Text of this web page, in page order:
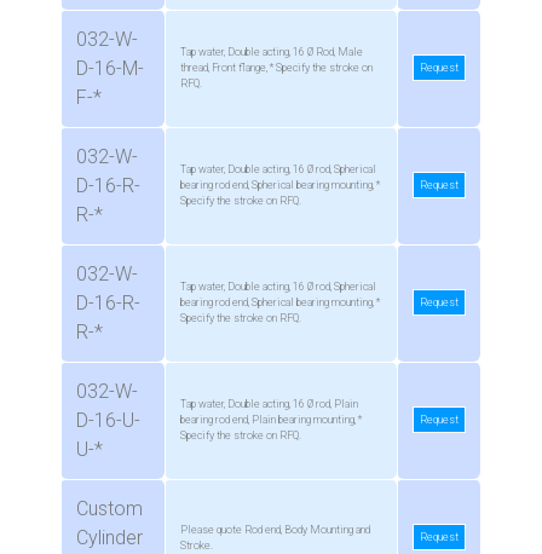
032-W-
D-16-M-
F-*
Tap water, Double acting, 16 Ø Rod, Male
thread, Front flange, * Specify the stroke on
RFQ.
Request
032-W-
D-16-R-
R-*
Tap water, Double acting, 16 Ø rod, Spherical
bearing rod end, Spherical bearing mounting, *
Specify the stroke on RFQ.
Request
032-W-
D-16-R-
R-*
Tap water, Double acting, 16 Ø rod, Spherical
bearing rod end, Spherical bearing mounting, *
Specify the stroke on RFQ.
Request
032-W-
D-16-U-
U-*
Tap water, Double acting, 16 Ø rod, Plain
bearing rod end, Plain bearing mounting, *
Specify the stroke on RFQ.
Request
Custom
Cylinder
Please quote Rod end, Body Mounting and
Stroke.
Request